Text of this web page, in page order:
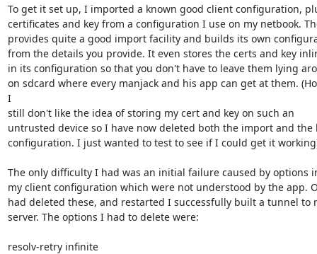
To get it set up, I imported a known good client configuration,
certificates and key from a configuration I use on my netbook.
provides quite a good import facility and builds its own
from the details you provide. It even stores the certs and key
in its configuration so that you don't have to leave them lying
on sdcard where every manjack and his app can get at them.
I
still don't like the idea of storing my cert and key on such an
untrusted device so I have now deleted both the import and the
configuration. I just wanted to test to see if I could get it
The only difficulty I had was an initial failure caused by options
my client configuration which were not understood by the app.
had deleted these, and restarted I successfully built a tunnel to
server. The options I had to delete were:
resolv-retry infinite